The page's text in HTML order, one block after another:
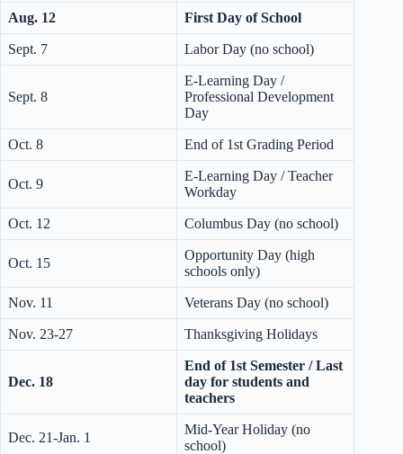
Aug. 12 First Day of School
Sept. 7 Labor Day (no school)
Sept. 8
E-Learning Day /
Professional Development
Day
Oct. 8 End of 1st Grading Period
Oct. 9
E-Learning Day / Teacher
Workday
Oct. 12 Columbus Day (no school)
Oct. 15
Opportunity Day (high
schools only)
Nov. 11 Veterans Day (no school)
Nov. 23-27 Thanksgiving Holidays
Dec. 18
End of 1st Semester / Last
day for students and
teachers
Dec. 21-Jan. 1
Mid-Year Holiday (no
school)